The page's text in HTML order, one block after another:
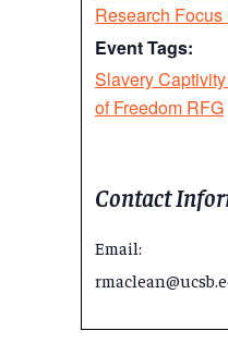
Research Focus
Event Tags:
Slavery
of Freedom RFG
Contact
Email: